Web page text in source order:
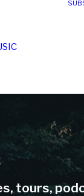
tours,